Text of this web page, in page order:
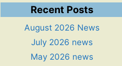
Recent Posts
August 2026 News
July 2026 news
May 2026 news